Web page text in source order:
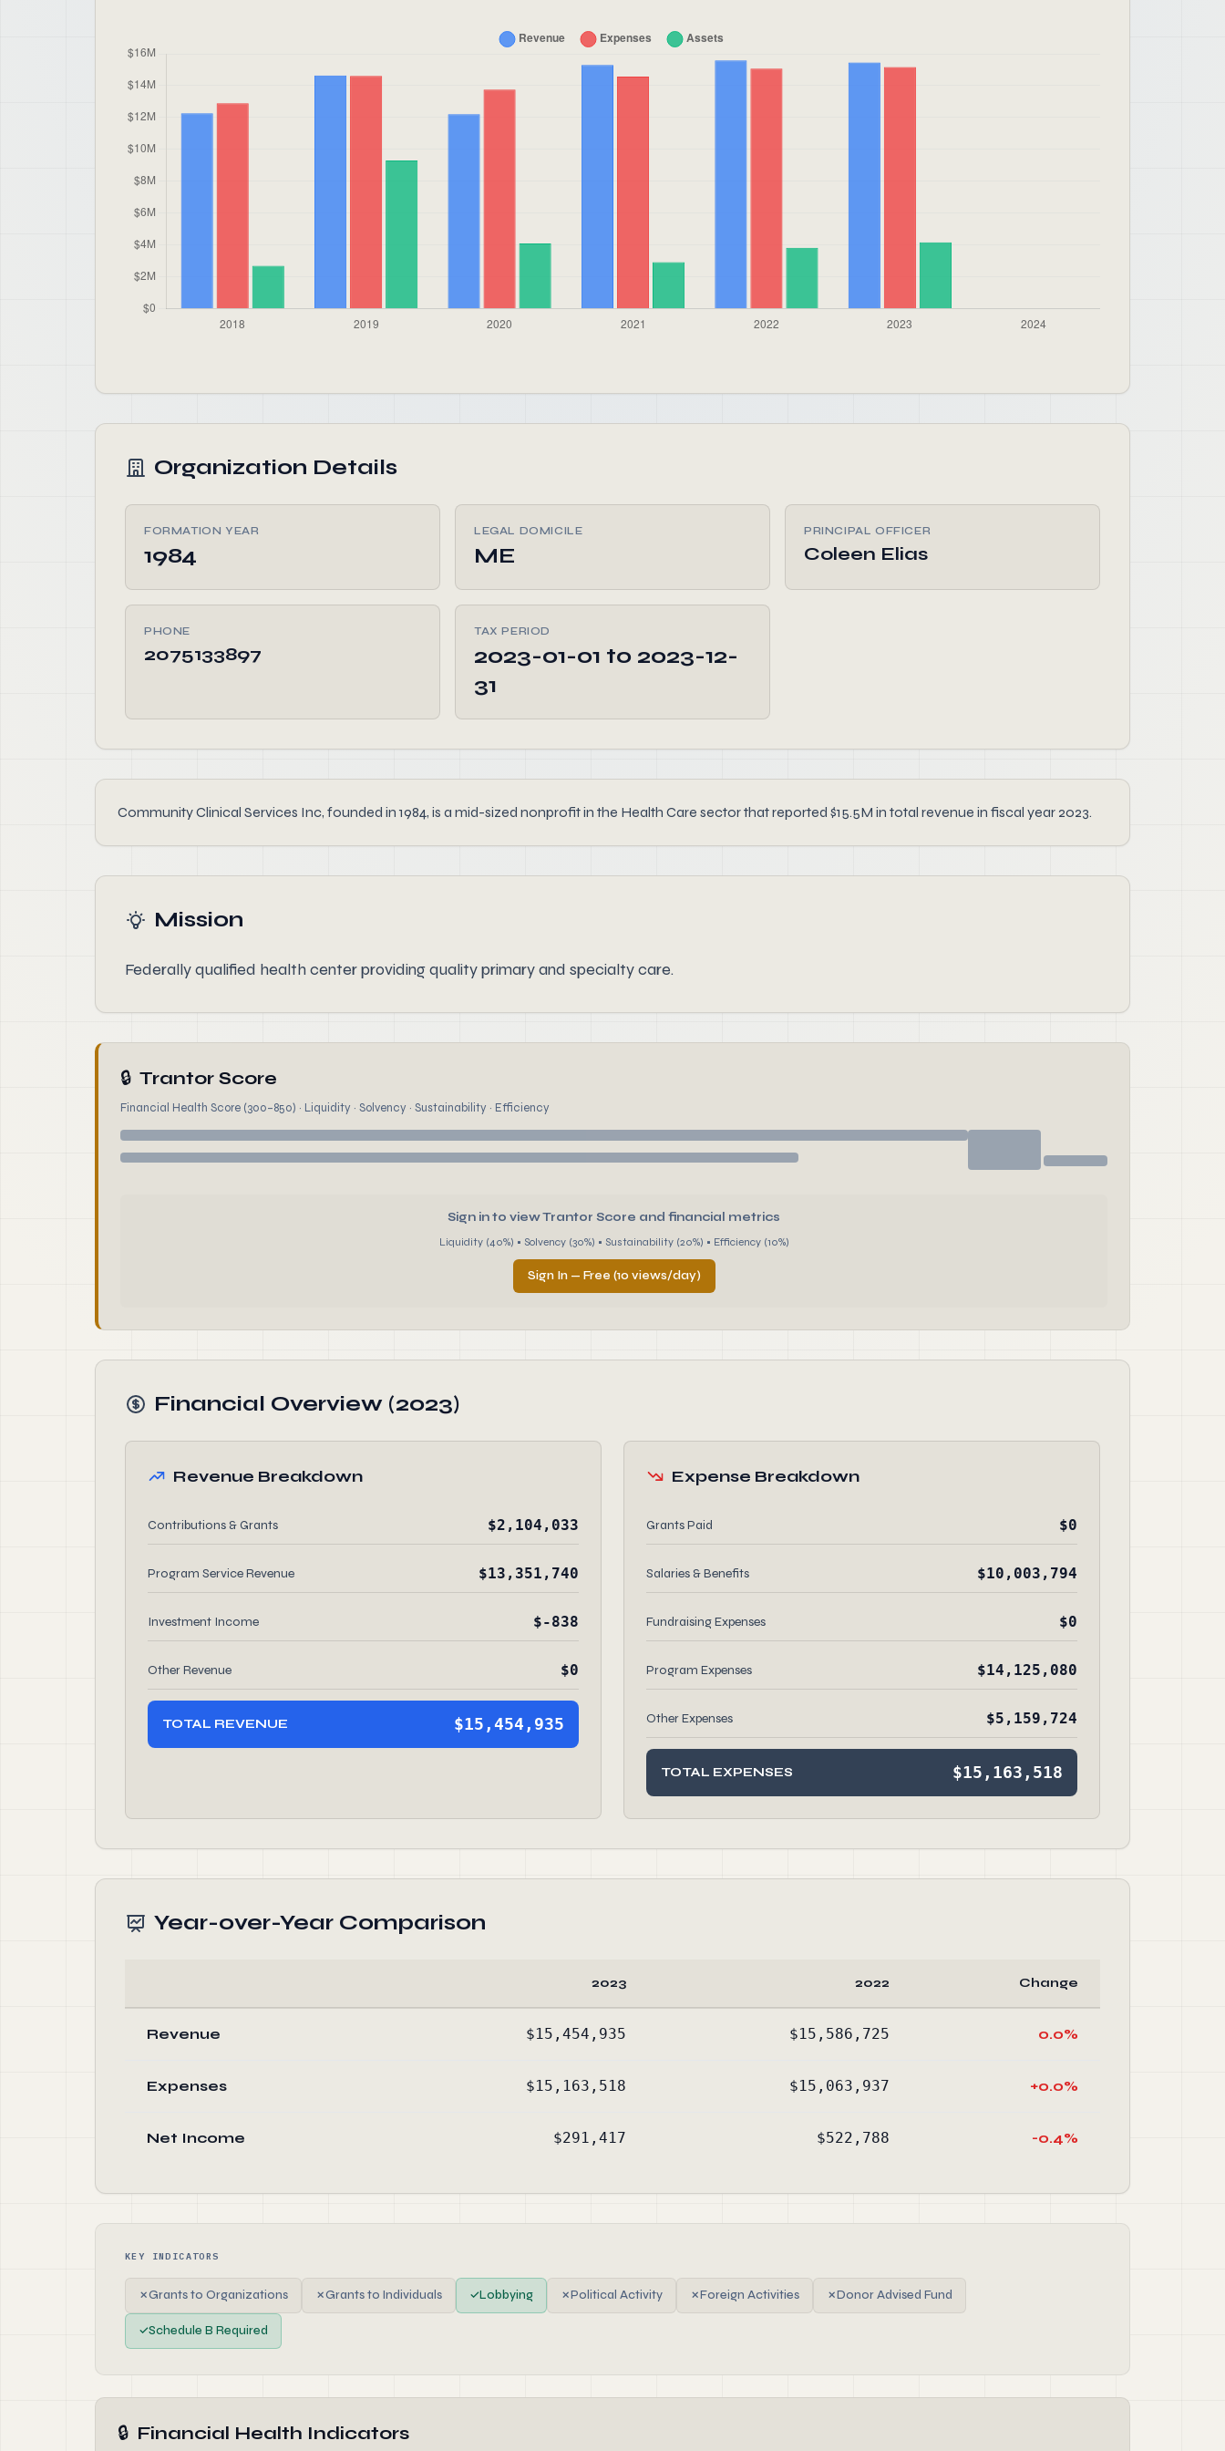
Organization Details
FORMATION YEAR
1984
LEGAL DOMICILE
ME
PRINCIPAL OFFICER
Coleen Elias
PHONE
2075133897
TAX PERIOD
2023-01-01 to 2023-12-
31
Community Clinical Services Inc, founded in 1984, is a mid-sized nonprofit in the Health Care sector that reported $15.5M in total revenue in fiscal year 2023.
Mission
Federally qualified health center providing quality primary and specialty care.
🔒 Trantor Score
Financial Health Score (300–850) · Liquidity · Solvency · Sustainability · Efficiency
Sign in to view Trantor Score and financial metrics
Liquidity (40%) • Solvency (30%) • Sustainability (20%) • Efficiency (10%)
Sign In — Free (10 views/day)
Financial Overview (2023)
Revenue Breakdown
Contributions & Grants $2,104,033
Program Service Revenue $13,351,740
Investment Income $-838
Other Revenue $0
TOTAL REVENUE $15,454,935
Expense Breakdown
Grants Paid $0
Salaries & Benefits $10,003,794
Fundraising Expenses $0
Program Expenses $14,125,080
Other Expenses $5,159,724
TOTAL EXPENSES $15,163,518
Year-over-Year Comparison
2023 2022 Change
Revenue $15,454,935 $15,586,725 0.0%
Expenses $15,163,518 $15,063,937 +0.0%
Net Income $291,417 $522,788 -0.4%
KEY INDICATORS
✗Grants to Organizations ✗Grants to Individuals ✓Lobbying ✗Political Activity ✗Foreign Activities ✗Donor Advised Fund
✓Schedule B Required
🔒 Financial Health Indicators